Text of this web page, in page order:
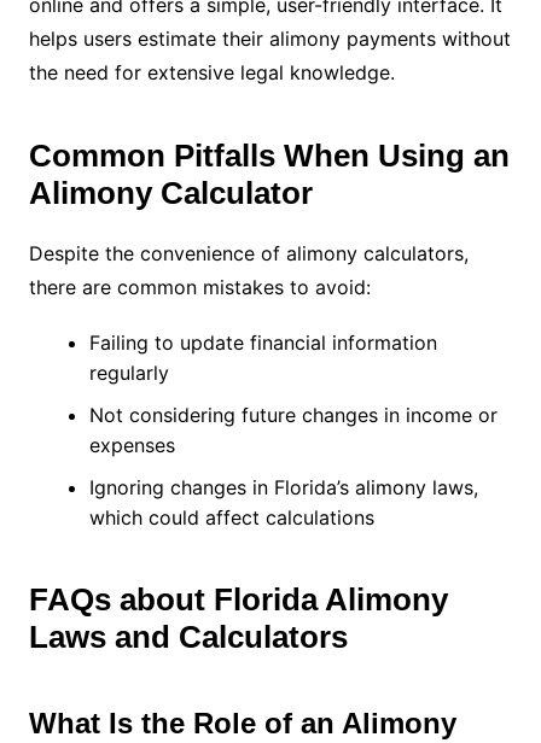
online and offers a simple, user-friendly interface. It
helps users estimate their alimony payments without
the need for extensive legal knowledge.
Common Pitfalls When Using an
Alimony Calculator
Despite the convenience of alimony calculators,
there are common mistakes to avoid:
Failing to update financial information
regularly
Not considering future changes in income or
expenses
Ignoring changes in Florida’s alimony laws,
which could affect calculations
FAQs about Florida Alimony
Laws and Calculators
What Is the Role of an Alimony